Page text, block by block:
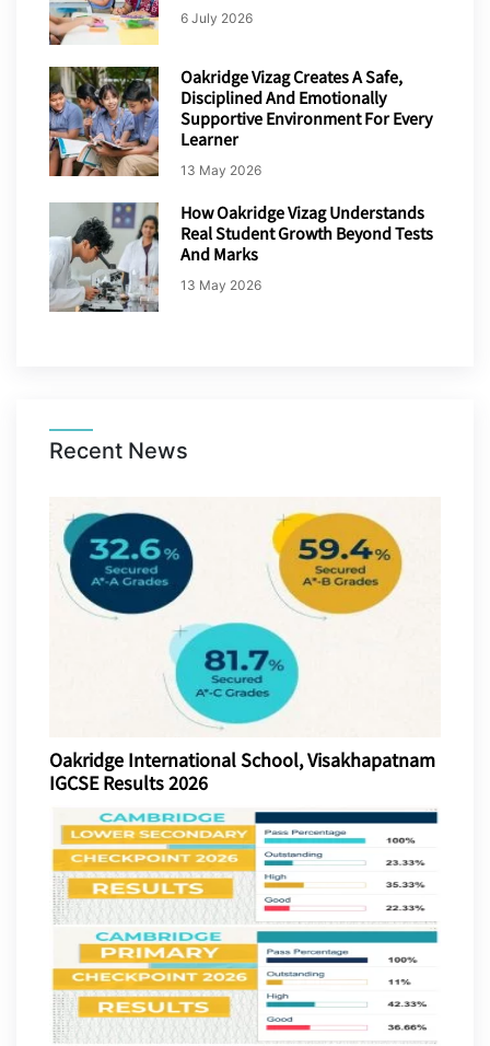
6 July 2026
Oakridge Vizag Creates A Safe,
Disciplined And Emotionally
Supportive Environment For Every
Learner
13 May 2026
How Oakridge Vizag Understands
Real Student Growth Beyond Tests
And Marks
13 May 2026
Recent News
Oakridge International School, Visakhapatnam
IGCSE Results 2026